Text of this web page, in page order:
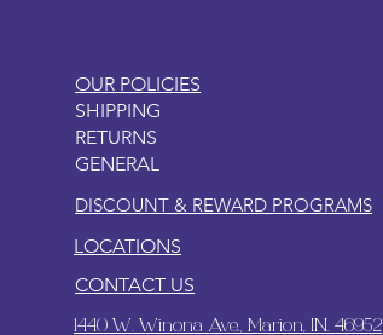
OUR POLICIES
SHIPPING
RETURNS
GENERAL
DISCOUNT & REWARD PROGRAMS
LOCATIONS
CONTACT US
1440 W. Winona Ave., Marion, IN. 46952